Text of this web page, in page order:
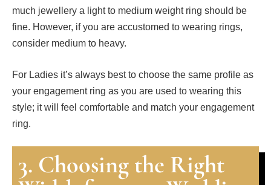
much jewellery a light to medium weight ring should be
fine. However, if you are accustomed to wearing rings,
consider medium to heavy.
For Ladies it’s always best to choose the same profile as
your engagement ring as you are used to wearing this
style; it will feel comfortable and match your engagement
ring.
3. Choosing the Right